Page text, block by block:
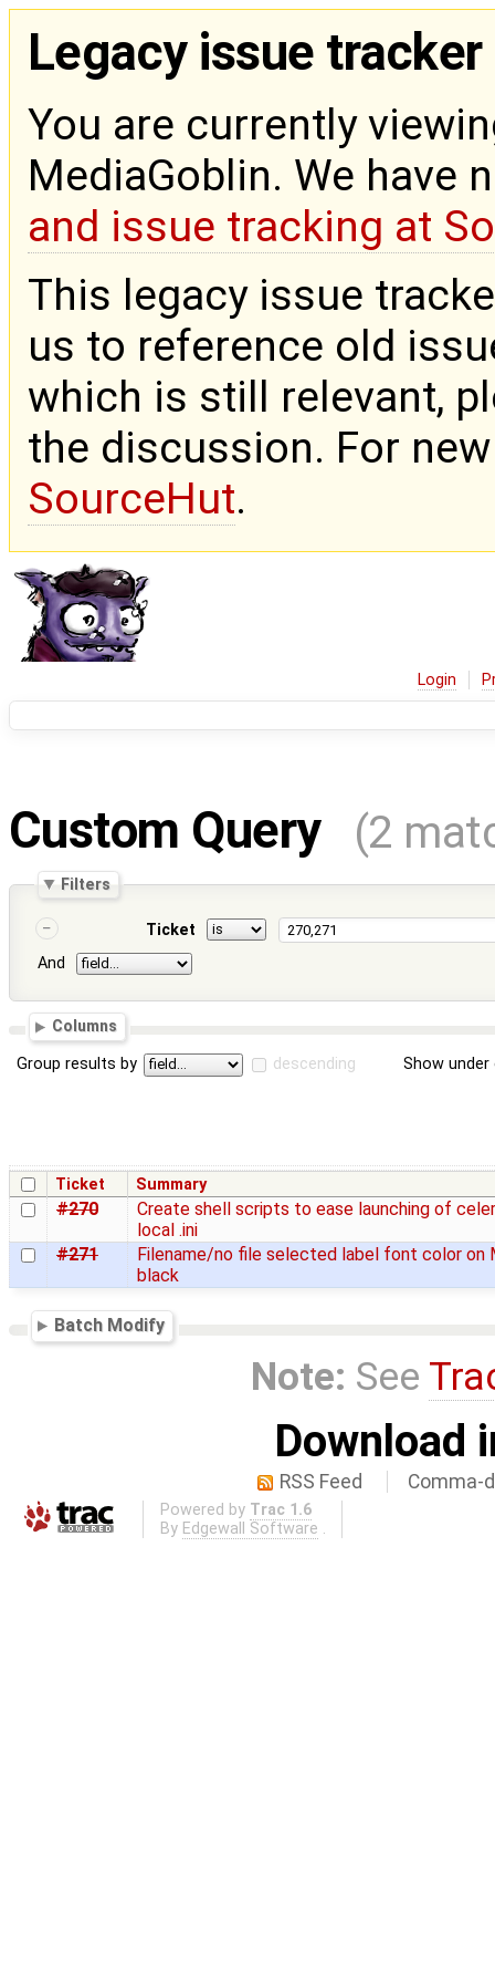
Legacy issue tracker
You are currently
MediaGoblin. We have
and issue tracking at
This legacy issue
us to reference old
which is still relevant,
the discussion. For
SourceHut.
Login
Custom Query (2
Filters
Ticket
And
Columns
Group results by descending Show
Ticket Summary
#270
Create shell scripts to ease launching of
local .ini
#271
Filename/no file selected label font color on
black
Batch Modify
Note: See
Download
RSS Feed Comma-
Powered by Trac 1.6
By Edgewall Software .